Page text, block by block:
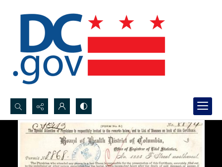
Search...
Advanced search